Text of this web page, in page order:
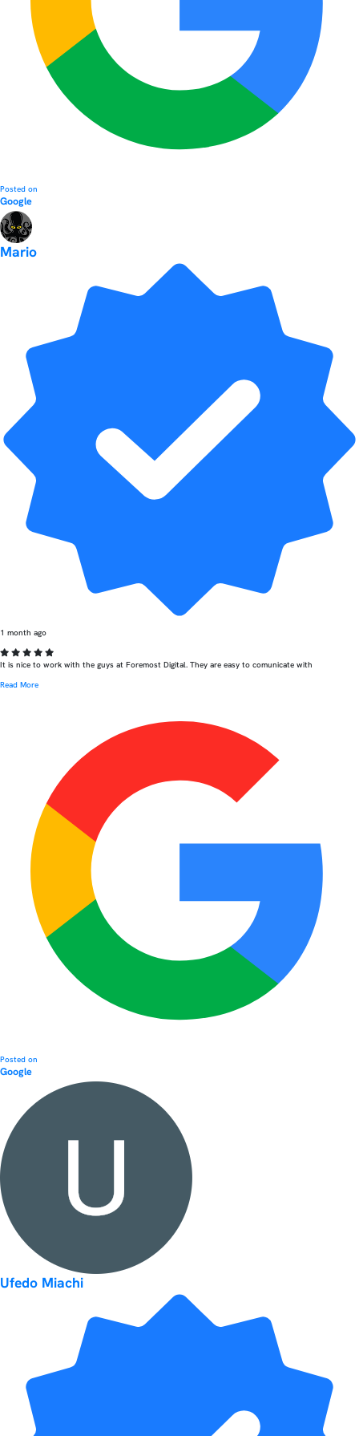
Posted on
Google
Mario
1 month ago
It is nice to work with the guys at Foremost Digital. They are easy to comunicate with
Read More
Posted on
Google
Ufedo Miachi